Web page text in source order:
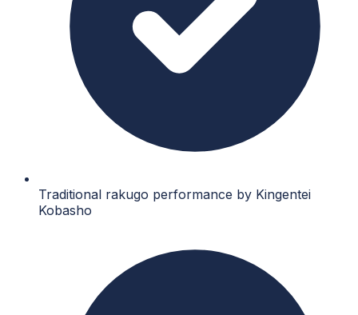
Traditional rakugo performance by Kingentei
Kobasho